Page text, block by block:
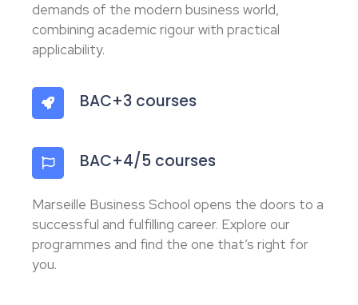
demands of the modern business world,
combining academic rigour with practical
applicability.
BAC+3 courses
BAC+4/5 courses
Marseille Business School opens the doors to a
successful and fulfilling career. Explore our
programmes and find the one that’s right for
you.